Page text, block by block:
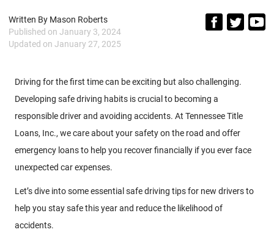
Written By Mason Roberts
Published on January 3, 2024
Updated on January 27, 2025
Driving for the first time can be exciting but also challenging.
Developing safe driving habits is crucial to becoming a
responsible driver and avoiding accidents. At Tennessee Title
Loans, Inc., we care about your safety on the road and offer
emergency loans to help you recover financially if you ever face
unexpected car expenses.
Let’s dive into some essential safe driving tips for new drivers to
help you stay safe this year and reduce the likelihood of
accidents.